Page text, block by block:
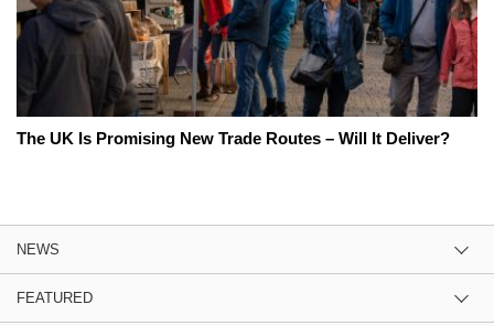
The UK Is Promising New Trade Routes – Will It Deliver?
NEWS
FEATURED